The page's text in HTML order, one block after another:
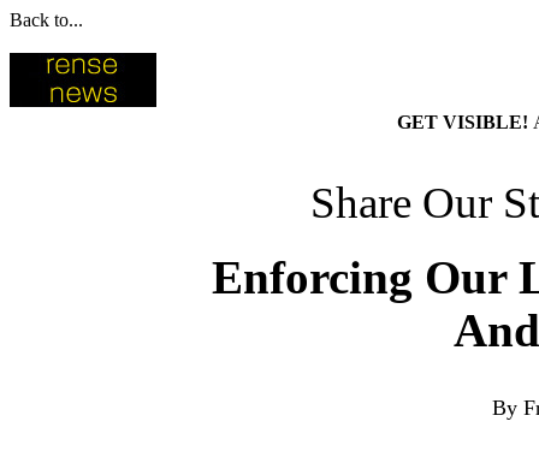
Back to...
GET VISIBLE!
Share Our
Enforcing Our
By